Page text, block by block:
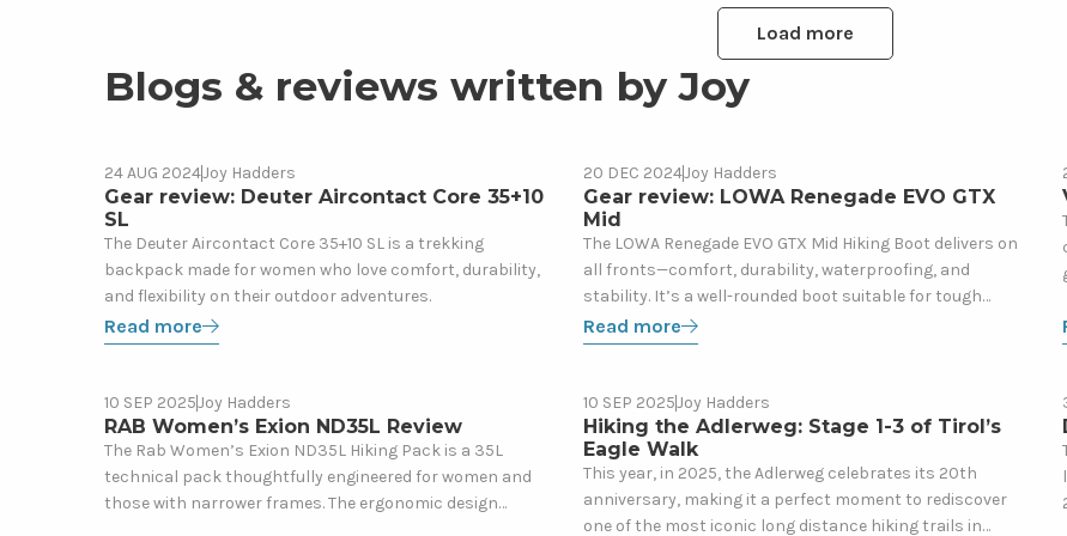
Load more
Blogs & reviews written by Joy
Read
more
about
Gear
review:
Deuter
Aircontact
35+10
SL
Gear
24 AUG 2024Joy Hadders
Gear review: Deuter Aircontact Core 35+10
SL
The Deuter Aircontact Core 35+10 SL is a trekking
backpack made for women who love comfort, durability,
and flexibility on their outdoor adventures.
Read more
Read
more
about
Gear
review:
LOWA
Renegade
GTX
Mid
Gear
20 DEC 2024Joy Hadders
Gear review: LOWA Renegade EVO GTX
Mid
The LOWA Renegade EVO GTX Mid Hiking Boot delivers on
all fronts—comfort, durability, waterproofing, and
stability. It’s a well-rounded boot suitable for tough
hikes and can hold its own in different terrains. While the
price may seem steep, its performance and longevity
Europe’s best-sold hiking boot on the market.
Read more
Read
more
about
RAB
Women’s
10 SEP 2025Joy Hadders
RAB Women’s Exion ND35L Review
The Rab Women’s Exion ND35L Hiking Pack is a 35L
technical pack thoughtfully engineered for women and
those with narrower frames. The ergonomic design
Read
more
about
Hiking
the
Blog
10 SEP 2025Joy Hadders
Hiking the Adlerweg: Stage 1-3 of Tirol’s
Eagle Walk
This year, in 2025, the Adlerweg celebrates its 20th
anniversary, making it a perfect moment to rediscover
one of the most iconic long distance hiking trails in